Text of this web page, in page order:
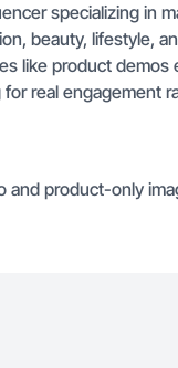
specializing in
beauty, lifestyle,
like product demos
real engagement
and product-only